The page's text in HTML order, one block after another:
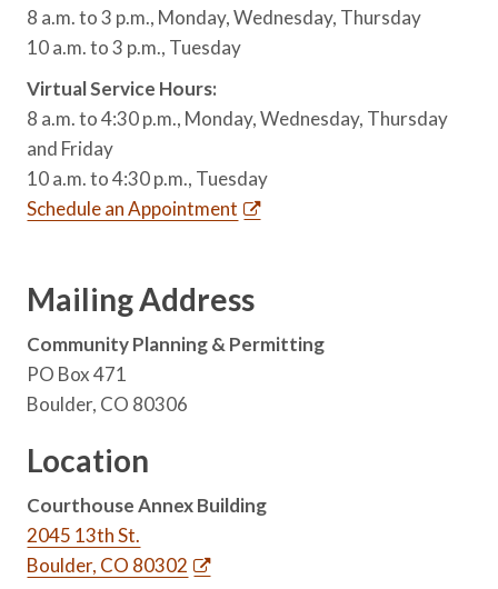
8 a.m. to 3 p.m., Monday, Wednesday, Thursday
10 a.m. to 3 p.m., Tuesday
Virtual Service Hours:
8 a.m. to 4:30 p.m., Monday, Wednesday, Thursday
and Friday
10 a.m. to 4:30 p.m., Tuesday
Schedule an Appointment
Mailing Address
Community Planning & Permitting
PO Box 471
Boulder, CO 80306
Location
Courthouse Annex Building
2045 13th St.
Boulder, CO 80302